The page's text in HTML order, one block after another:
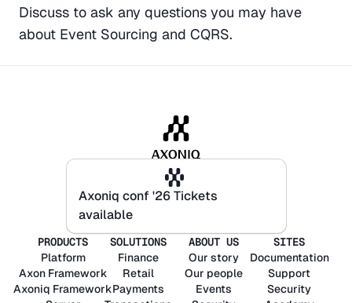
Discuss to ask any questions you may have
about Event Sourcing and CQRS.
Axoniq conf '26 Tickets
available
Axoniq conf '26 Tickets
available
PRODUCTS
Platform
Axon Framework
Axoniq Framework
SOLUTIONS
Finance
Retail
Payments
ABOUT US
Our story
Our people
Events
SITES
Documentation
Support
Security